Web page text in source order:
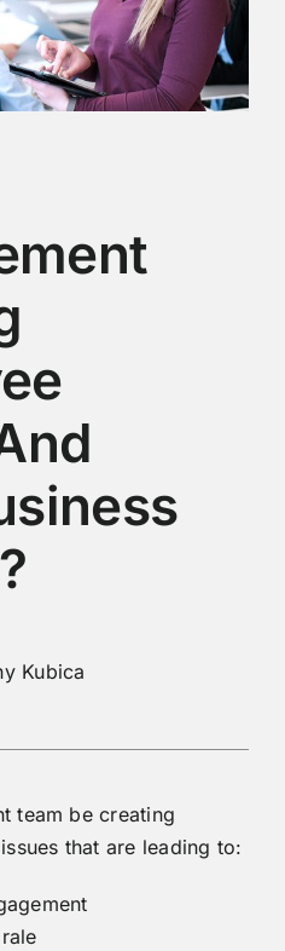
Kubica
team be creating
that are leading to: